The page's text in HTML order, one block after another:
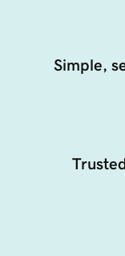
Simple,